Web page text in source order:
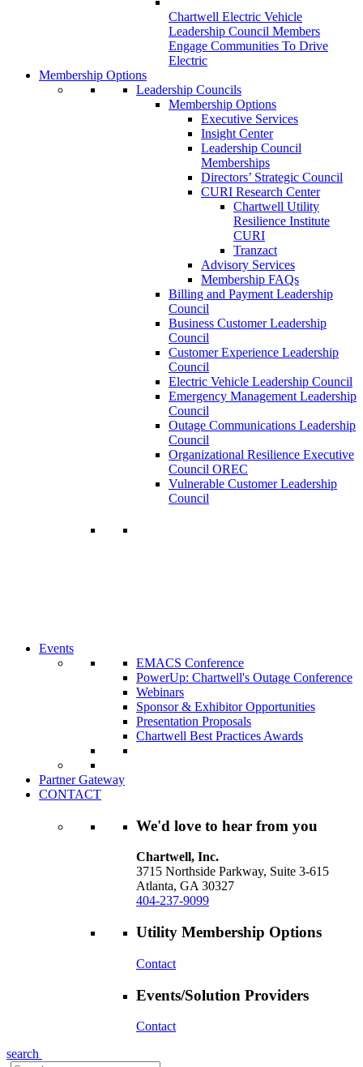
Chartwell Electric Vehicle
Leadership Council Members
Engage Communities To Drive
Electric
Membership Options
Leadership Councils
Membership Options
Executive Services
Insight Center
Leadership Council
Memberships
Directors’ Strategic Council
CURI Research Center
Chartwell Utility
Resilience Institute
CURI
Tranzact
Advisory Services
Membership FAQs
Billing and Payment Leadership
Council
Business Customer Leadership
Council
Customer Experience Leadership
Council
Electric Vehicle Leadership Council
Emergency Management Leadership
Council
Outage Communications Leadership
Council
Organizational Resilience Executive
Council OREC
Vulnerable Customer Leadership
Council
Events
EMACS Conference
PowerUp: Chartwell's Outage Conference
Webinars
Sponsor & Exhibitor Opportunities
Presentation Proposals
Chartwell Best Practices Awards
Partner Gateway
CONTACT
We'd love to hear from you
Chartwell, Inc.
3715 Northside Parkway, Suite 3-615
Atlanta, GA 30327
404-237-9099
Utility Membership Options
Contact
Events/Solution Providers
Contact
search